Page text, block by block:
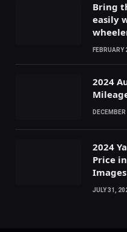
Bring
easily
FEBRUARY
2024
2024
Price
Images
JULY 31,